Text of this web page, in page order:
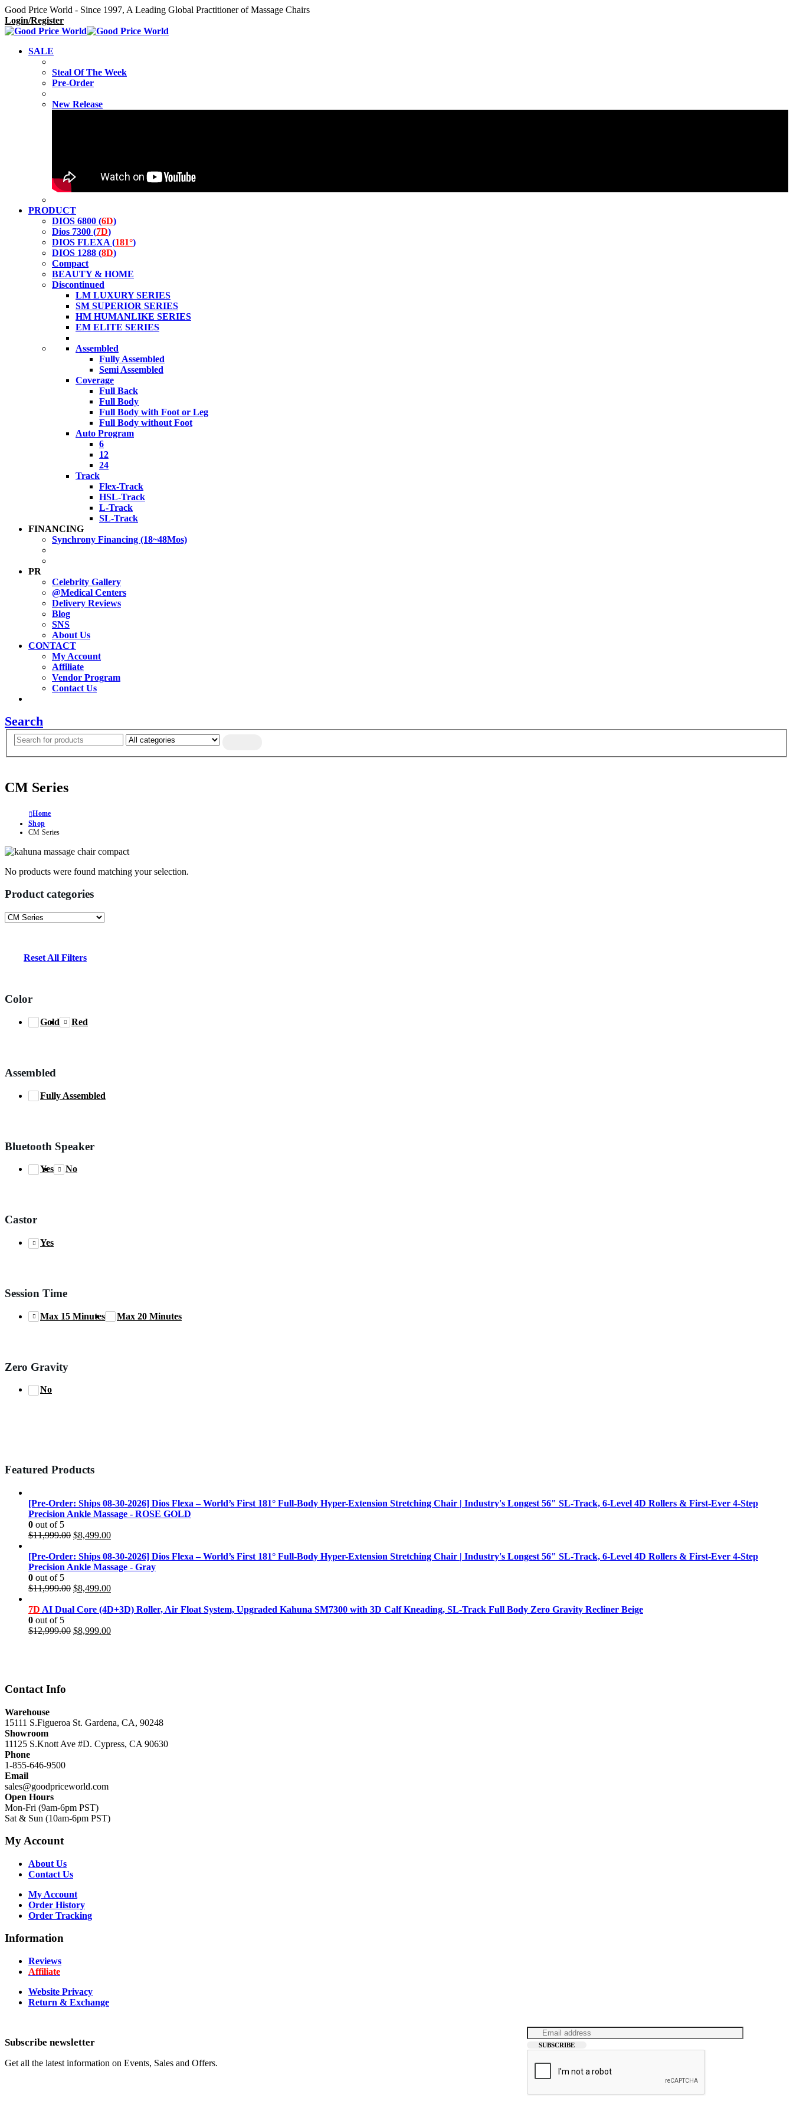
Good Price World - Since 1997, A Leading Global Practitioner of Massage Chairs
Login/Register
SALE
Steal Of The Week
Pre-Order
New Release
PRODUCT
DIOS 6800 (6D)
Dios 7300 (7D)
DIOS FLEXA (181°)
DIOS 1288 (8D)
Compact
BEAUTY & HOME
Discontinued
LM LUXURY SERIES
SM SUPERIOR SERIES
HM HUMANLIKE SERIES
EM ELITE SERIES
Assembled
Fully Assembled
Semi Assembled
Coverage
Full Back
Full Body
Full Body with Foot or Leg
Full Body without Foot
Auto Program
6
12
24
Track
Flex-Track
HSL-Track
L-Track
SL-Track
FINANCING
Synchrony Financing (18~48Mos)
PR
Celebrity Gallery
@Medical Centers
Delivery Reviews
Blog
SNS
About Us
CONTACT
My Account
Affiliate
Vendor Program
Contact Us
Search
CM Series
Home
Shop
CM Series
No products were found matching your selection.
Product categories
Reset All Filters
Color
Gold Red
Assembled
Fully Assembled
Bluetooth Speaker
Yes No
Castor
Yes
Session Time
Max 15 Minutes Max 20 Minutes
Zero Gravity
No
Featured Products
[Pre-Order: Ships 08-30-2026] Dios Flexa – World’s First 181° Full-Body Hyper-Extension Stretching Chair | Industry's Longest 56" SL-Track, 6-Level 4D Rollers & First-Ever 4-Step
Precision Ankle Massage - ROSE GOLD
0 out of 5
$11,999.00 Original
was:
$11,999.00.
$8,499.00Current
is:
$8,499.00.
[Pre-Order: Ships 08-30-2026] Dios Flexa – World’s First 181° Full-Body Hyper-Extension Stretching Chair | Industry's Longest 56" SL-Track, 6-Level 4D Rollers & First-Ever 4-Step
Precision Ankle Massage - Gray
0 out of 5
$11,999.00 Original
was:
$8,499.00Current
is:
7D AI Dual Core (4D+3D) Roller, Air Float System, Upgraded Kahuna SM7300 with 3D Calf Kneading, SL-Track Full Body Zero Gravity Recliner Beige
0 out of 5
$12,999.00 Original
$8,999.00Current
Contact Info
Warehouse
15111 S.Figueroa St. Gardena, CA, 90248
Showroom
11125 S.Knott Ave #D. Cypress, CA 90630
Phone
1-855-646-9500
Email
sales@goodpriceworld.com
Open Hours
Mon-Fri (9am-6pm PST)
Sat & Sun (10am-6pm PST)
My Account
About Us
Contact Us
My Account
Order History
Order Tracking
Information
Reviews
Affiliate
Website Privacy
Return & Exchange
Subscribe newsletter
Get all the latest information on Events, Sales and Offers.